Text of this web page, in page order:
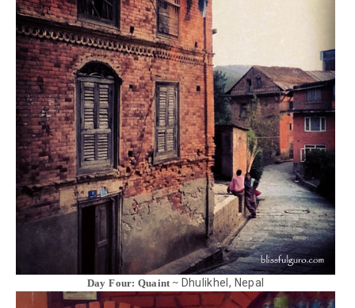
Day Four: Quaint ~ Dhulikhel, Nepal